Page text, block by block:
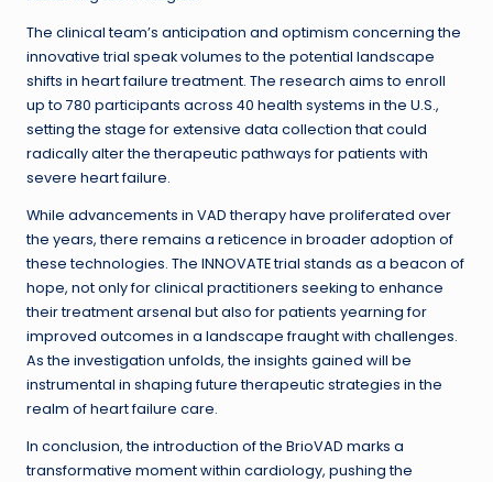
The clinical team’s anticipation and optimism concerning the
innovative trial speak volumes to the potential landscape
shifts in heart failure treatment. The research aims to enroll
up to 780 participants across 40 health systems in the U.S.,
setting the stage for extensive data collection that could
radically alter the therapeutic pathways for patients with
severe heart failure.
While advancements in VAD therapy have proliferated over
the years, there remains a reticence in broader adoption of
these technologies. The INNOVATE trial stands as a beacon of
hope, not only for clinical practitioners seeking to enhance
their treatment arsenal but also for patients yearning for
improved outcomes in a landscape fraught with challenges.
As the investigation unfolds, the insights gained will be
instrumental in shaping future therapeutic strategies in the
realm of heart failure care.
In conclusion, the introduction of the BrioVAD marks a
transformative moment within cardiology, pushing the